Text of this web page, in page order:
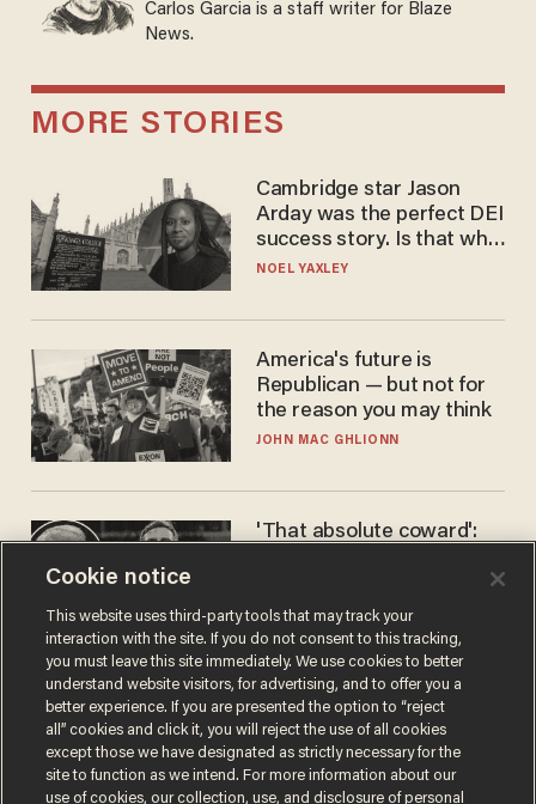
Carlos Garcia is a staff writer for Blaze
News.
MORE STORIES
Cambridge star Jason
Arday was the perfect DEI
success story. Is that why
nobody questioned him?
NOEL YAXLEY
America's future is
Republican — but not for
the reason you may think
JOHN MAC GHLIONN
'That absolute coward':
'criminal' Anthony Fauci as
fans go ballistic
ANDREW CHAPADOS
Cookie notice
This website uses third-party tools that may track your
interaction with the site. If you do not consent to this tracking,
you must leave this site immediately. We use cookies to better
understand website visitors, for advertising, and to offer you a
better experience. If you are presented the option to “reject
all” cookies and click it, you will reject the use of all cookies
except those we have designated as strictly necessary for the
site to function as we intend. For more information about our
use of cookies, our collection, use, and disclosure of personal